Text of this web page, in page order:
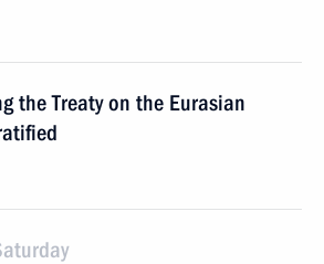
the Treaty on the Eurasian